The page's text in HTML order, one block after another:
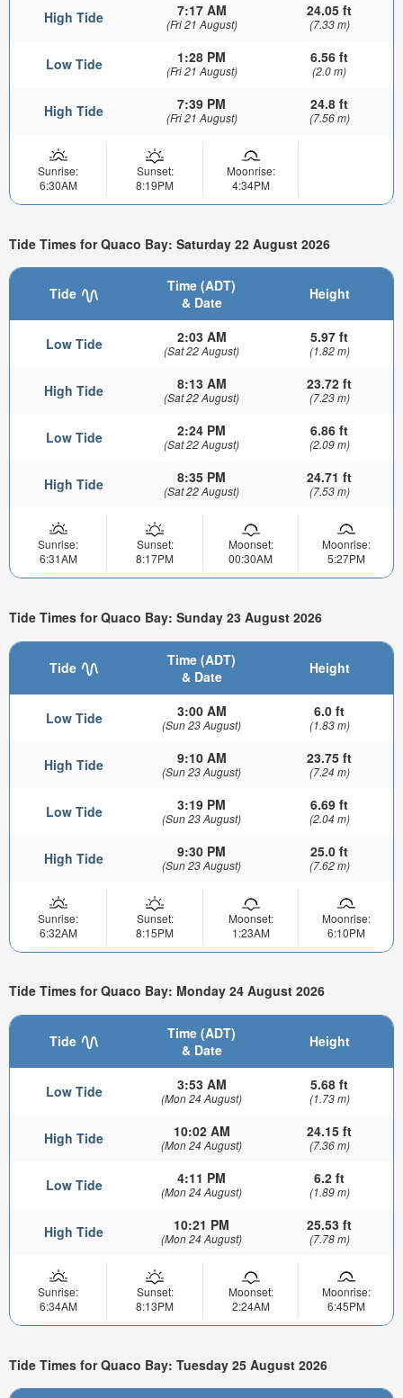
High Tide 7:17 AM
(Fri 21 August)
24.05 ft
(7.33 m)
Low Tide 1:28 PM
(Fri 21 August)
6.56 ft
(2.0 m)
High Tide 7:39 PM
(Fri 21 August)
24.8 ft
(7.56 m)
Sunrise:
6:30AM
Sunset:
8:19PM
Moonrise:
4:34PM
Tide Times for Quaco Bay: Saturday 22 August 2026
Tide
Time (ADT)
& Date
Height
Low Tide 2:03 AM
(Sat 22 August)
5.97 ft
(1.82 m)
High Tide 8:13 AM
(Sat 22 August)
23.72 ft
(7.23 m)
Low Tide 2:24 PM
(Sat 22 August)
6.86 ft
(2.09 m)
High Tide 8:35 PM
(Sat 22 August)
24.71 ft
(7.53 m)
Sunrise:
6:31AM
Sunset:
8:17PM
Moonset:
00:30AM
Moonrise:
5:27PM
Tide Times for Quaco Bay: Sunday 23 August 2026
Tide
Time (ADT)
& Date
Height
Low Tide 3:00 AM
(Sun 23 August)
6.0 ft
(1.83 m)
High Tide 9:10 AM
(Sun 23 August)
23.75 ft
(7.24 m)
Low Tide 3:19 PM
(Sun 23 August)
6.69 ft
(2.04 m)
High Tide 9:30 PM
(Sun 23 August)
25.0 ft
(7.62 m)
Sunrise:
6:32AM
Sunset:
8:15PM
Moonset:
1:23AM
Moonrise:
6:10PM
Tide Times for Quaco Bay: Monday 24 August 2026
Tide
Time (ADT)
& Date
Height
Low Tide 3:53 AM
(Mon 24 August)
5.68 ft
(1.73 m)
High Tide 10:02 AM
(Mon 24 August)
24.15 ft
(7.36 m)
Low Tide 4:11 PM
(Mon 24 August)
6.2 ft
(1.89 m)
High Tide 10:21 PM
(Mon 24 August)
25.53 ft
(7.78 m)
Sunrise:
6:34AM
Sunset:
8:13PM
Moonset:
2:24AM
Moonrise:
6:45PM
Tide Times for Quaco Bay: Tuesday 25 August 2026